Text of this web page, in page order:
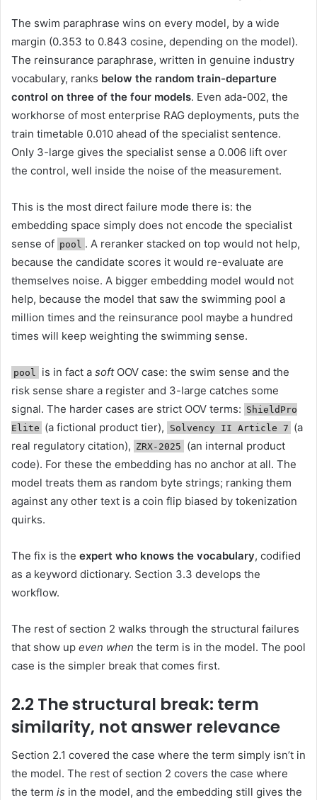
The swim paraphrase wins on every model, by a wide
margin (0.353 to 0.843 cosine, depending on the model).
The reinsurance paraphrase, written in genuine industry
vocabulary, ranks below the random train-departure
control on three of the four models. Even ada-002, the
workhorse of most enterprise RAG deployments, puts the
train timetable 0.010 ahead of the specialist sentence.
Only 3-large gives the specialist sense a 0.006 lift over
the control, well inside the noise of the measurement.
This is the most direct failure mode there is: the
embedding space simply does not encode the specialist
sense of pool . A reranker stacked on top would not help,
because the candidate scores it would re-evaluate are
themselves noise. A bigger embedding model would not
help, because the model that saw the swimming pool a
million times and the reinsurance pool maybe a hundred
times will keep weighting the swimming sense.
pool is in fact a softOOV case: the swim sense and the
risk sense share a register and 3-large catches some
signal. The harder cases are strict OOV terms: ShieldPro
Elite (a fictional product tier), Solvency II Article 7 (a
real regulatory citation), ZRX-2025
(an internal product
code). For these the embedding has no anchor at all. The
model treats them as random byte strings; ranking them
against any other text is a coin flip biased by tokenization
quirks.
The fix is the expert who knows the vocabulary, codified
as a keyword dictionary. Section 3.3 develops the
workflow.
The rest of section 2 walks through the structural failures
that show up even when the term is in the model. The pool
case is the simpler break that comes first.
2.2 The structural break: term
similarity, not answer relevance
Section 2.1 covered the case where the term simply isn’t in
the model. The rest of section 2 covers the case where
the term is in the model, and the embedding still gives the